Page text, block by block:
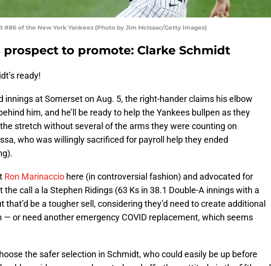
#86 of the New York Yankees (Photo by Jim McIsaac/Getty Images)
prospect to promote: Clarke Schmidt
ready!
innings at Somerset on Aug. 5, the right-hander claims his elbow
him, and he’ll be ready to help the Yankees bullpen as they
stretch without several of the arms they were counting on
who was willingly sacrificed for payroll help they ended
Ron Marinaccio here (in controversial fashion) and advocated for
the call a la Stephen Ridings (63 Ks in 38.1 Double-A innings with a
that’d be a tougher sell, considering they’d need to create additional
— or need another emergency COVID replacement, which seems
the safer selection in Schmidt, who could easily be up before